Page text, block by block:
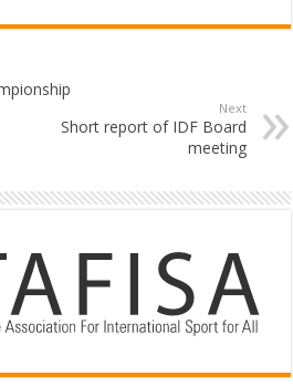
Next
Short report of IDF Board
meeting